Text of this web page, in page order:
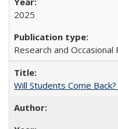
2025
Research and Occasional
Will Students Come